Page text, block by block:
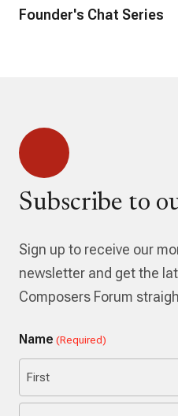
Founder's Chat Series
Subscribe to
Sign up to receive our
newsletter and get the
Composers Forum
Name (Required)
First